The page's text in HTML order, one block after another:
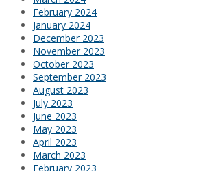
February 2024
January 2024
December 2023
November 2023
October 2023
September 2023
August 2023
July 2023
June 2023
May 2023
April 2023
March 2023
February 2023